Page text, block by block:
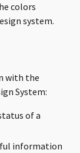
colors
system.
with the
System:
of a
information